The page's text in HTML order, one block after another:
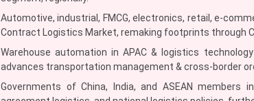
Automotive, industrial, FMCG, electronics, retail,
Contract Logistics Market, remaking footprints through
Warehouse automation in APAC & logistics
advances transportation management & cross‑border
Governments of China, India, and ASEAN members